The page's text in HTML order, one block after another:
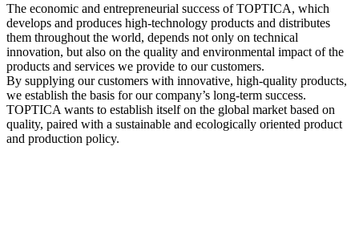
The economic and entrepreneurial success of TOPTICA, which
develops and produces high-technology products and distributes
them throughout the world, depends not only on technical
innovation, but also on the quality and environmental impact of the
products and services we provide to our customers.
By supplying our customers with innovative, high-quality products,
we establish the basis for our company’s long-term success.
TOPTICA wants to establish itself on the global market based on
quality, paired with a sustainable and ecologically oriented product
and production policy.